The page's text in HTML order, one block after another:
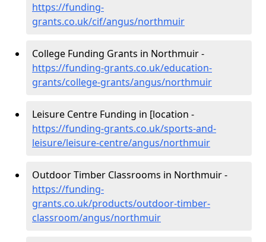
https://funding-
grants.co.uk/cif/angus/northmuir
College Funding Grants in Northmuir -
https://funding-grants.co.uk/education-
grants/college-grants/angus/northmuir
Leisure Centre Funding in [location -
https://funding-grants.co.uk/sports-and-
leisure/leisure-centre/angus/northmuir
Outdoor Timber Classrooms in Northmuir -
https://funding-
grants.co.uk/products/outdoor-timber-
classroom/angus/northmuir